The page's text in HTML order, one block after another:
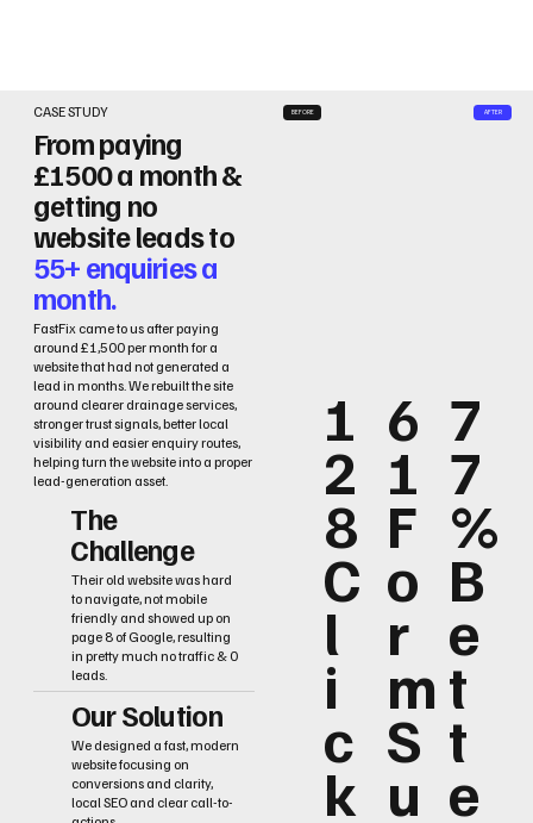
CASE STUDY
From paying
£1500 a month &
getting no
website leads to
55+ enquiries a
month.
FastFix came to us after paying
around £1,500 per month for a
website that had not generated a
lead in months. We rebuilt the site
around clearer drainage services,
stronger trust signals, better local
visibility and easier enquiry routes,
helping turn the website into a proper
lead-generation asset.
The
Challenge
Their old website was hard
to navigate, not mobile
friendly and showed up on
page 8 of Google, resulting
in pretty much no traffic & 0
leads.
Our Solution
We designed a fast, modern
website focusing on
conversions and clarity,
local SEO and clear call-to-
1
2
8
C
l
i
c
k
6
1
F
o
r
m
S
u
7
7
%
B
e
t
t
e
BEFORE AFTER